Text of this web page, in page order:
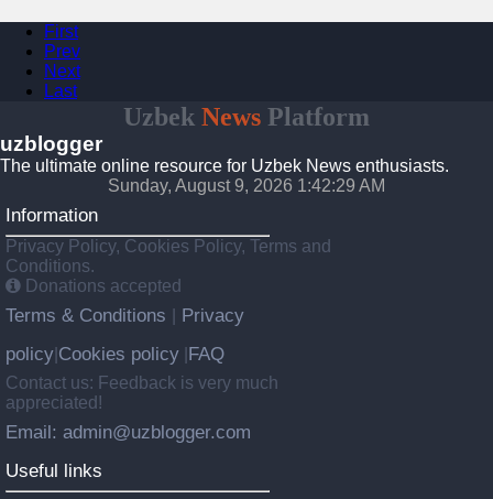
First
Prev
Next
Last
Uzbek News Platform
uzblogger
The ultimate online resource for Uzbek News enthusiasts.
Sunday, August 9, 2026 1:42:29 AM
Information
Privacy Policy, Cookies Policy, Terms and
Conditions.
Donations accepted
Terms & Conditions
Privacy
policy Cookies policy FAQ
Contact us: Feedback is very much
appreciated!
Email: admin@uzblogger.com
Useful links